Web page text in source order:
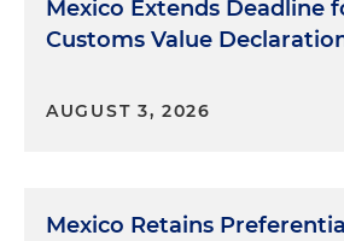
Mexico Extends Deadline
Customs Value
AUGUST 3, 2026
Mexico Retains